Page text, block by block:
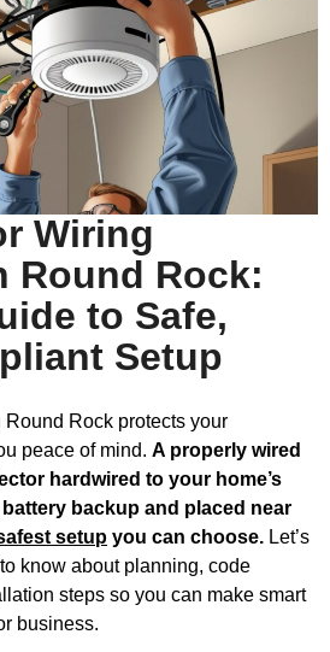
Wiring
Round Rock:
to Safe,
Setup
Rock protects your
peace of mind. A properly wired
hardwired to your home’s
backup and placed near
setup you can choose. Let’s
know about planning, code
steps so you can make smart
business.